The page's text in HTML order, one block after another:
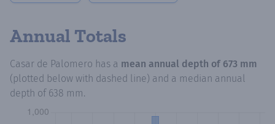
Annual Totals
Casar de Palomero has a mean annual depth of 673 mm
(plotted below with dashed line) and a median annual
depth of 638 mm.